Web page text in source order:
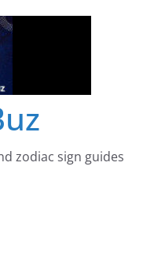
zodiac sign guides